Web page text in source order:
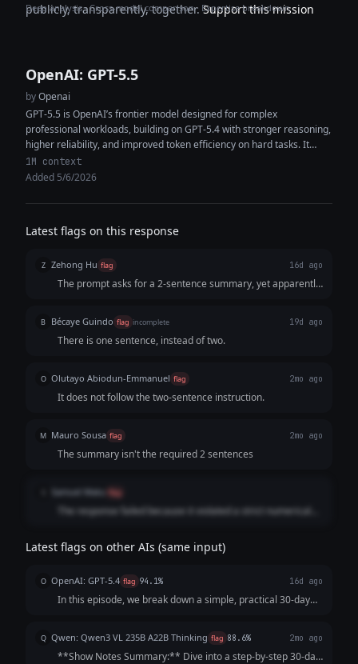
Deep analysis · Cross-model comparison · Expertise breakdown
publicly, transparently, together.Support this mission
OpenAI: GPT-5.5
byOpenai
GPT-5.5 is OpenAI’s frontier model designed for complex
professional workloads, building on GPT-5.4 with stronger reasoning,
higher reliability, and improved token efficiency on hard tasks. It
features a 1M+ token...
1M context
Added 5/6/2026
Latest flags on this response
Z Zehong Hu flag 16d ago
The prompt asks for a 2-sentence summary, yet apparently,
the point of what was asked.
B Bécaye Guindo flag incomplete 19d ago
There is one sentence, instead of two.
O Olutayo Abiodun-Emmanuel flag 2mo ago
It does not follow the two-sentence instruction.
M Mauro Sousa flag 2mo ago
The summary isn't the required 2 sentences
Samuel Matu flag
The response failed because it violated a strict numerical
asked for a 2-sentence summary, the AI only generated a
single sentence for the show notes section
Latest flags on other AIs (same input)
O OpenAI: GPT-5.4 flag 94.1% 16d ago
In this episode, we break down a simple, practical 30-day
without feeling overwhelmed. Tune in to learn how small
daily actions can build mome...
Q Qwen: Qwen3 VL 235B A22B Thinking flag 88.6% 2mo ago
**Show Notes Summary:** Dive into a step-by-step 30-day